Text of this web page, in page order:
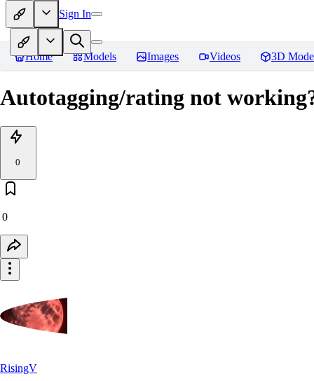
Sign In
Home Models Images Videos 3D
Autotagging/rating not
0
0
RisingV